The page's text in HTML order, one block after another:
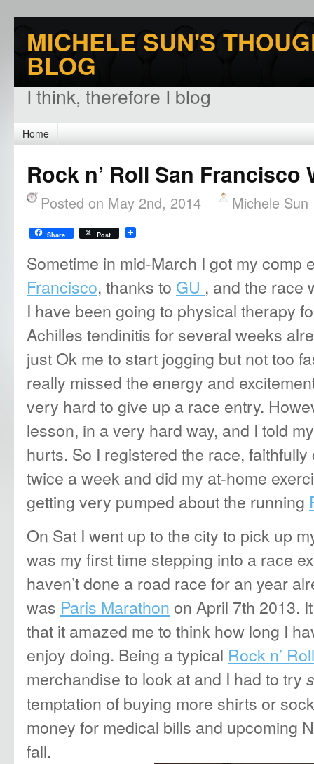
MICHELE SUN'S
BLOG
I think, therefore I blog
Home
Rock n’ Roll San Francisco
Posted on May 2nd, 2014 Michele Sun
Share Post
Sometime in mid-March I got my comp
Francisco, thanks to GU , and the race
I have been going to physical therapy
Achilles tendinitis for several weeks
just Ok me to start jogging but not too
really missed the energy and
very hard to give up a race entry.
lesson, in a very hard way, and I told
hurts. So I registered the race,
twice a week and did my at-home
getting very pumped about the running
On Sat I went up to the city to pick up
was my first time stepping into a race
haven’t done a road race for an year
was Paris Marathon on April 7th 2013.
that it amazed me to think how long I
enjoy doing. Being a typical Rock n’ Roll
merchandise to look at and I had to try
temptation of buying more shirts or
money for medical bills and upcoming
fall.